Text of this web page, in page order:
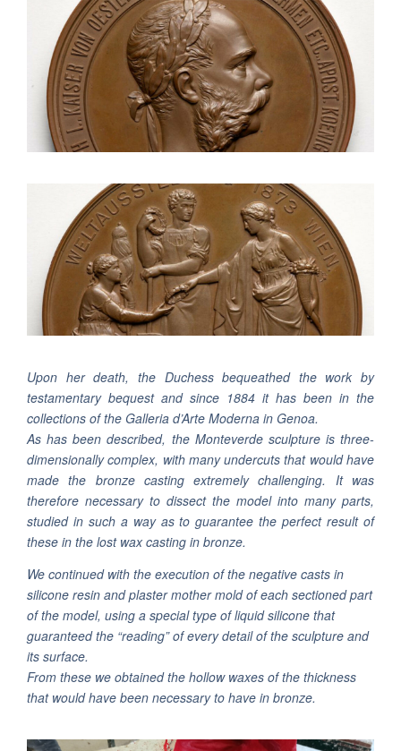
Upon her death, the Duchess bequeathed the work by
testamentary bequest and since 1884 it has been in the
collections of the Galleria d’Arte Moderna in Genoa.
As has been described, the Monteverde sculpture is three-
dimensionally complex, with many undercuts that would have
made the bronze casting extremely challenging. It was
therefore necessary to dissect the model into many parts,
studied in such a way as to guarantee the perfect result of
these in the lost wax casting in bronze.
We continued with the execution of the negative casts in
silicone resin and plaster mother mold of each sectioned part
of the model, using a special type of liquid silicone that
guaranteed the “reading” of every detail of the sculpture and
its surface.
From these we obtained the hollow waxes of the thickness
that would have been necessary to have in bronze.